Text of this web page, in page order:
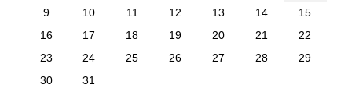
9
10 11 12 13 14
15
16
17 18 19 20 21
22
23
24 25 26 27 28
29
30
31